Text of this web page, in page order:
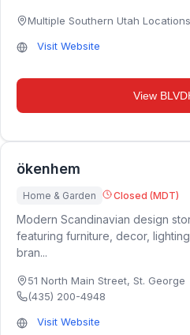
Multiple Southern Utah Locations
Visit Website
View
ökenhem
Home & Garden Closed (MDT)
Modern Scandinavian design
featuring furniture, decor,
bran...
51 North Main Street, St. George
(435) 200-4948
Visit Website